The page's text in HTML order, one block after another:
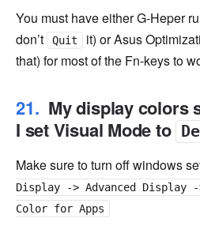
You must have either G-Heper
don’t
Quit
it) or Asus
that) for most of the Fn-keys to
My display colors
I set Visual Mode to
Make sure to turn off windows
Display -> Advanced Display
Color for Apps